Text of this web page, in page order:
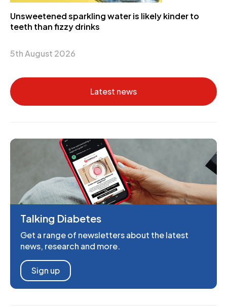
Unsweetened sparkling water is likely kinder to
teeth than fizzy drinks
5th August 2026
Latest news
Talking Diabetes
Get a range of newsletters about the latest
news, research and more.
Sign up